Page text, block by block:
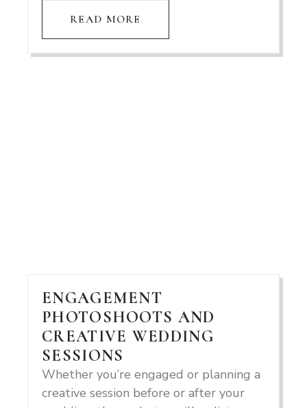
READ MORE
ENGAGEMENT
PHOTOSHOOTS AND
CREATIVE WEDDING
SESSIONS
Whether you’re engaged or planning a
creative session before or after your